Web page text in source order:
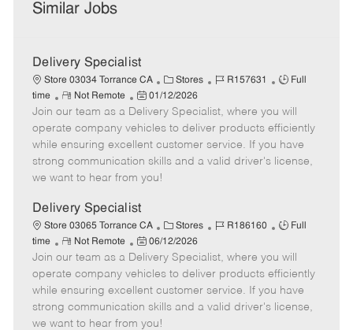
Similar Jobs
Delivery Specialist
Store 03034 Torrance CA
C
a
t
e
g
o
Stores
J
b
I
d
R157631
J
b
T
y
p
Full
time
R
e
m
o
t
e
Not Remote
P
o
s
t
e
d
a
e
01/12/2026
Join our team as a Delivery Specialist, where you will
operate company vehicles to deliver products efficiently
while ensuring excellent customer service. If you have
strong communication skills and a valid driver's license,
we want to hear from you!
Delivery Specialist
Store 03065 Torrance CA
C
a
t
e
g
o
Stores
J
b
I
d
R186160
J
b
T
y
p
Full
time
R
e
m
o
t
e
Not Remote
P
o
s
t
e
d
06/12/2026
Join our team as a Delivery Specialist, where you will
operate company vehicles to deliver products efficiently
while ensuring excellent customer service. If you have
strong communication skills and a valid driver's license,
we want to hear from you!